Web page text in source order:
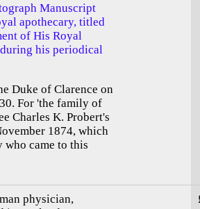
Manuscript
apothecary, titled
of His Royal
his periodical
Duke of Clarence on
For 'the family of
Charles K. Probert's
1874, which
came to this
physician,